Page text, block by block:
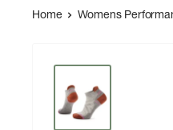
Home Womens